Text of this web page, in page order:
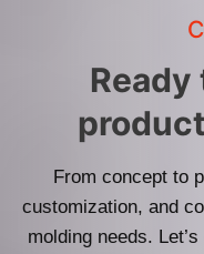
From concept to
customization, and
molding needs.